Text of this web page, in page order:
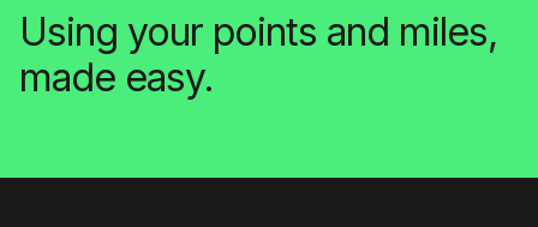
Using your points and miles,
made easy.